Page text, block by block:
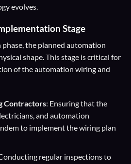
evolves.
Stage
the planned automation
shape. This stage is critical for
of the automation wiring and
Contractors: Ensuring that the
and automation
to implement the wiring plan
regular inspections to